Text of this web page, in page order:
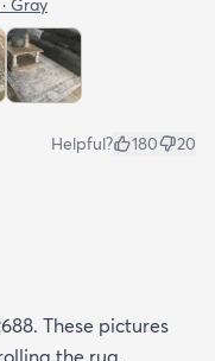
Gray
Helpful? 180 20
These pictures
the rug.